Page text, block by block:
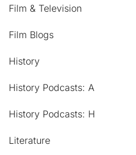
Film & Television
Film Blogs
History
History Podcasts: A
History Podcasts: H
Literature